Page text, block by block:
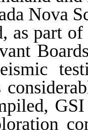
Nova
as part